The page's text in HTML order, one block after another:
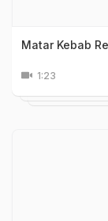
Matar Kebab
1:23